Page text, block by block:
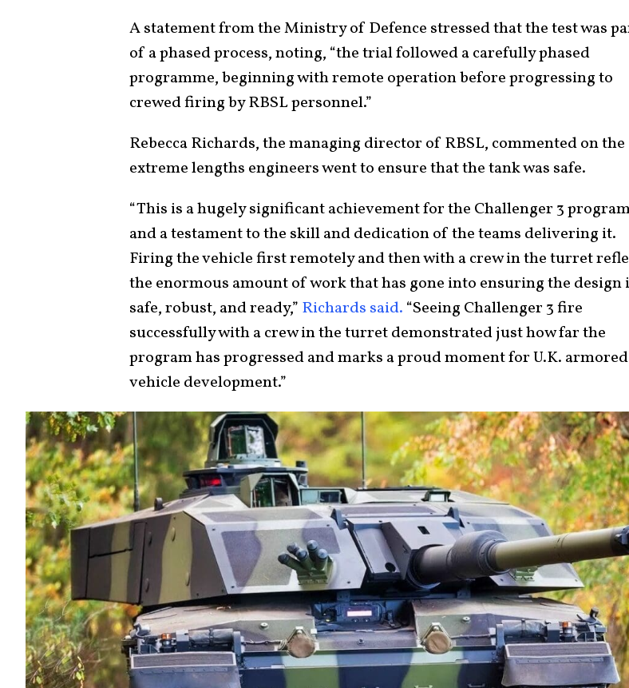
A statement from the Ministry of Defence stressed that the test was
of a phased process, noting, “the trial followed a carefully phased
programme, beginning with remote operation before progressing to
crewed firing by RBSL personnel.”
Rebecca Richards, the managing director of RBSL, commented on the
extreme lengths engineers went to ensure that the tank was safe.
“This is a hugely significant achievement for the Challenger 3
and a testament to the skill and dedication of the teams delivering it.
Firing the vehicle first remotely and then with a crew in the turret
the enormous amount of work that has gone into ensuring the design
safe, robust, and ready,” Richards said. “Seeing Challenger 3 fire
successfully with a crew in the turret demonstrated just how far the
program has progressed and marks a proud moment for U.K. armored
vehicle development.”